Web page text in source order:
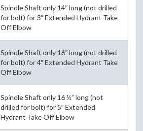
Spindle Shaft only 14″ long (not drilled
for bolt) for 3″ Extended Hydrant Take
Off Elbow
Spindle Shaft only 16″ long (not drilled
for bolt) for 4″ Extended Hydrant Take
Off Elbow
Spindle Shaft only 16 ½” long (not
drilled for bolt) for 5″ Extended
Hydrant Take Off Elbow